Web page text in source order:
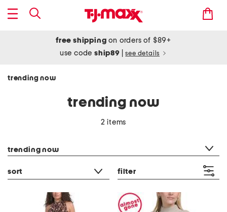
free shipping on orders of $89+
use codeship89 see details
trending now
trending now
2 items
trending now
sort filter